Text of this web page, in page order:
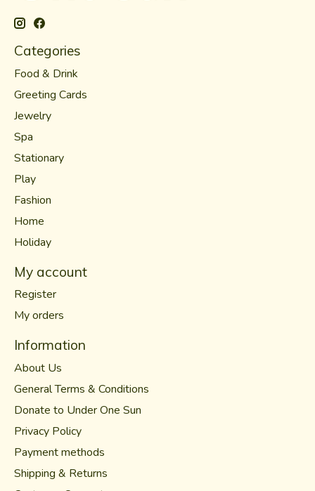
Categories
Food & Drink
Greeting Cards
Jewelry
Spa
Stationary
Play
Fashion
Home
Holiday
My account
Register
My orders
Information
About Us
General Terms & Conditions
Donate to Under One Sun
Privacy Policy
Payment methods
Shipping & Returns